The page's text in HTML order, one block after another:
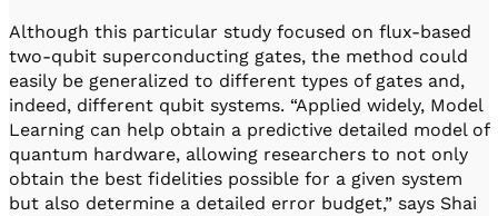
Although this particular study focused on flux-based
two-qubit superconducting gates, the method could
easily be generalized to different types of gates and,
indeed, different qubit systems. “Applied widely, Model
Learning can help obtain a predictive detailed model of
quantum hardware, allowing researchers to not only
obtain the best fidelities possible for a given system
but also determine a detailed error budget,” says Shai